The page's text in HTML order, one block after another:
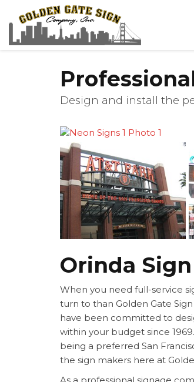
Design and install the
Orinda
When you need full-service
turn to than Golden Gate
have been committed to
within your budget since
being a preferred San
the sign makers here at